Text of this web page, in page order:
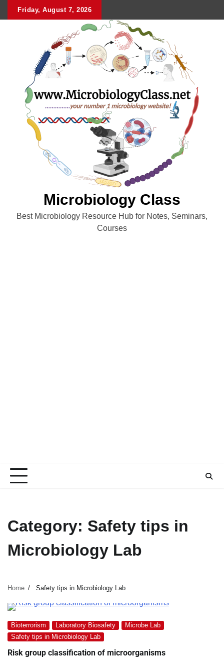
Friday, August 7, 2026
Microbiology Class
Best Microbiology Resource Hub for Notes, Seminars,
Courses
Category: Safety tips in
Microbiology Lab
Home Safety tips in Microbiology Lab
Bioterrorism Laboratory Biosafety
Microbe Lab
Safety tips in Microbiology Lab
Risk group classification of microorganisms